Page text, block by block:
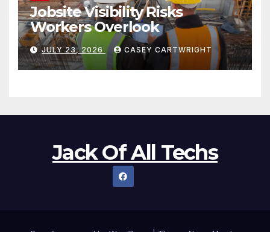
Jobsite Visibility Risks
Workers Overlook
JULY 23, 2026 CASEY CARTWRIGHT
Jack Of All Techs